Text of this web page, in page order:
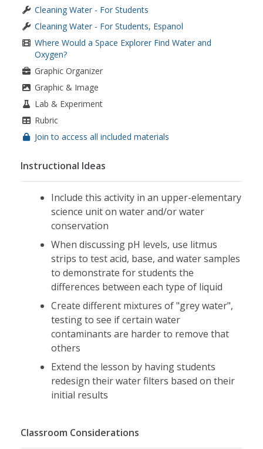
Cleaning Water - For Students
Cleaning Water - For Students, Espanol
Where Would a Space Explorer Find Water and
Oxygen?
Graphic Organizer
Graphic & Image
Lab & Experiment
Rubric
Join to access all included materials
Instructional Ideas
Include this activity in an upper-elementary
science unit on water and/or water
conservation
When discussing pH levels, use litmus
strips to test acid, base, and water samples
to demonstrate for students the
differences between each type of liquid
Create different mixtures of "grey water",
testing to see if certain water
contaminants are harder to remove that
others
Extend the lesson by having students
redesign their water filters based on their
initial results
Classroom Considerations